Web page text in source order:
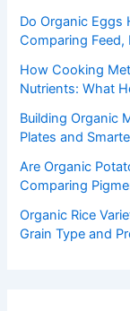
Do Organic Eggs
Comparing Feed,
How Cooking
Nutrients: What
Building Organic
Plates and
Are Organic
Comparing
Organic Rice
Grain Type and